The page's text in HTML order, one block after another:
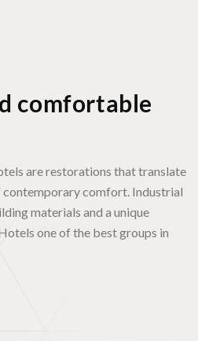
comfortable
are restorations that translate
comfort. Industrial
materials and a unique
one of the best groups in